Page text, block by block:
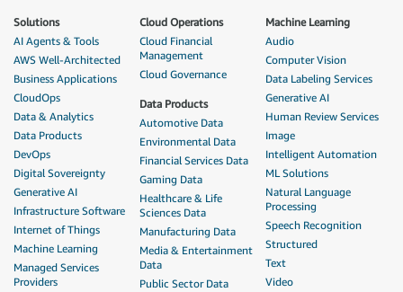
Solutions
AI Agents & Tools
AWS Well-Architected
Business Applications
CloudOps
Data & Analytics
Data Products
DevOps
Digital Sovereignty
Generative AI
Infrastructure Software
Internet of Things
Machine Learning
Managed Services
Providers
Cloud Operations
Cloud Financial
Management
Cloud Governance
Data Products
Automotive Data
Environmental Data
Financial Services Data
Gaming Data
Healthcare & Life
Sciences Data
Manufacturing Data
Media & Entertainment
Data
Public Sector Data
Machine Learning
Audio
Computer Vision
Data Labeling Services
Generative AI
Human Review Services
Image
Intelligent Automation
ML Solutions
Natural Language
Processing
Speech Recognition
Structured
Text
Video